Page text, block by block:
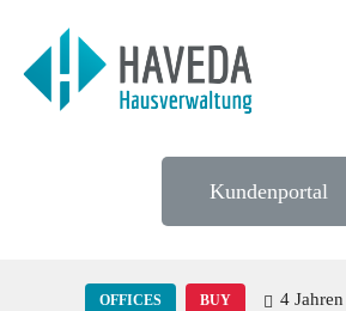
Kundenportal
OFFICES BUY 4